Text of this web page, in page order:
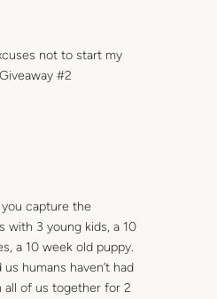
not to start my
#2
capture the
with 3 young kids, a 10
a 10 week old puppy.
us humans haven’t had
all of us together for 2